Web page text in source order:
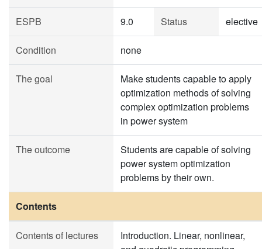
ESPB 9.0 Status elective
Condition none
The goal
Make students capable to apply
optimization methods of solving
complex optimization problems
in power system
The outcome
Students are capable of solving
power system optimization
problems by their own.
Contents
Contents of lectures
Introduction. Linear, nonlinear,